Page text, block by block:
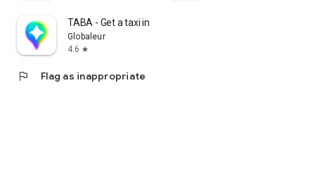
TABA - Get a taxi in Korea
Globaleur
4.6 star
flag Flag as inappropriate